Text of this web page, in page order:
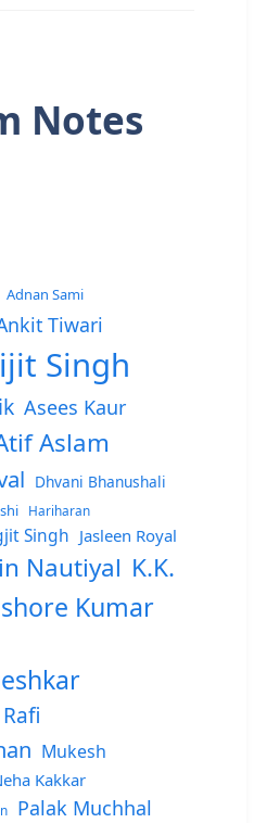
Notes
Adnan Sami
Tiwari
Singh
Asees Kaur
Aslam
Dhvani Bhanushali
Hariharan
Singh Jasleen Royal
Nautiyal K.K.
Kumar
Mukesh
Kakkar
Palak Muchhal